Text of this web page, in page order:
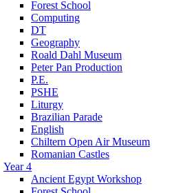
Forest School
Computing
DT
Geography
Roald Dahl Museum
Peter Pan Production
P.E.
PSHE
Liturgy
Brazilian Parade
English
Chiltern Open Air Museum
Romanian Castles
Year 4
Ancient Egypt Workshop